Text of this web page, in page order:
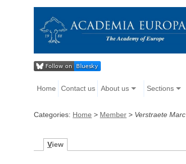
Home Contact us About us Sections
Categories: Home > Member > Verstraete Marc
View